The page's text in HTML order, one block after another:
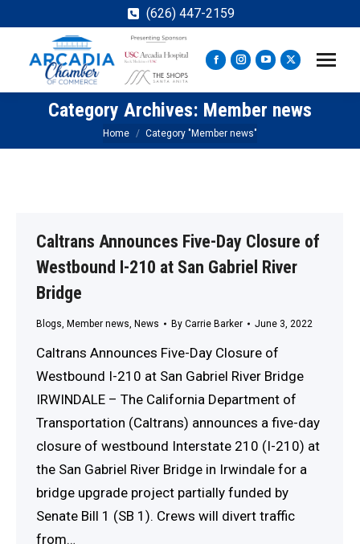
(626) 447-2159
Facebook
page
opens
in
new
Instagram
page
opens
in
new
YouTube
page
opens
new
X
page
opens
new
Category Archives: Member news
You are here:
Home Category "Member news"
Caltrans Announces Five-Day Closure of
Westbound I-210 at San Gabriel River
Bridge
Blogs, Member news, News By Carrie Barker June 3, 2022
Caltrans Announces Five-Day Closure of
Westbound I-210 at San Gabriel River Bridge
IRWINDALE – The California Department of
Transportation (Caltrans) announces a five-day
closure of westbound Interstate 210 (I-210) at
the San Gabriel River Bridge in Irwindale for a
bridge upgrade project partially funded by
Senate Bill 1 (SB 1). Crews will divert traffic
from…